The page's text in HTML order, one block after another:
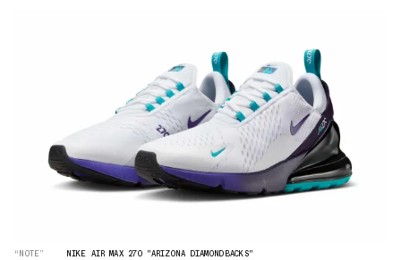
“NOTE” NIKE AIR MAX 270 "ARIZONA DIAMONDBACKS"